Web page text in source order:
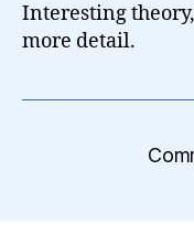
Interesting
more detail.